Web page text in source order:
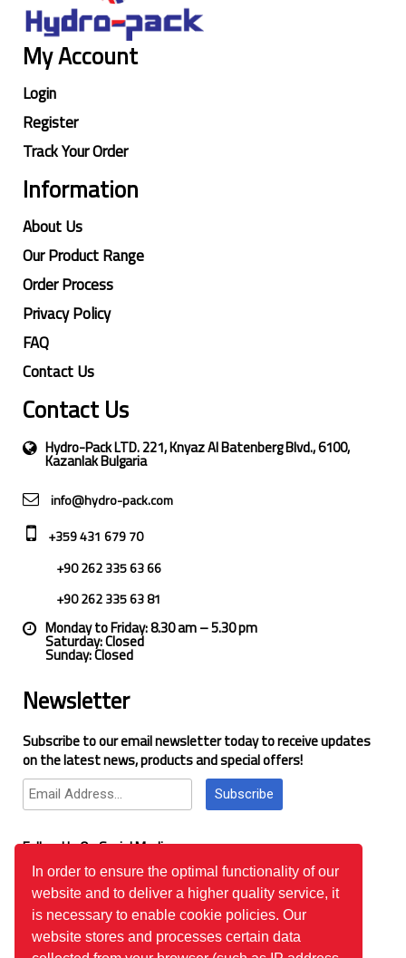
In order to ensure the optimal functionality of our
website and to deliver a higher quality service, it
is necessary to enable cookie policies. Our
website stores and processes certain data
My Account
Login
Register
Track Your Order
Information
About Us
Our Product Range
Order Process
Privacy Policy
FAQ
Contact Us
Contact Us
Hydro-Pack LTD. 221, Knyaz Al Batenberg Blvd., 6100,
Kazanlak Bulgaria
info@hydro-pack.com
+359 431 679 70
+90 262 335 63 66
+90 262 335 63 81
Monday to Friday: 8.30 am – 5.30 pm
Saturday: Closed
Sunday: Closed
Newsletter
Subscribe to our email newsletter today to receive updates
on the latest news, products and special offers!
Subscribe
Follow Us On Social Media
Google Reviews